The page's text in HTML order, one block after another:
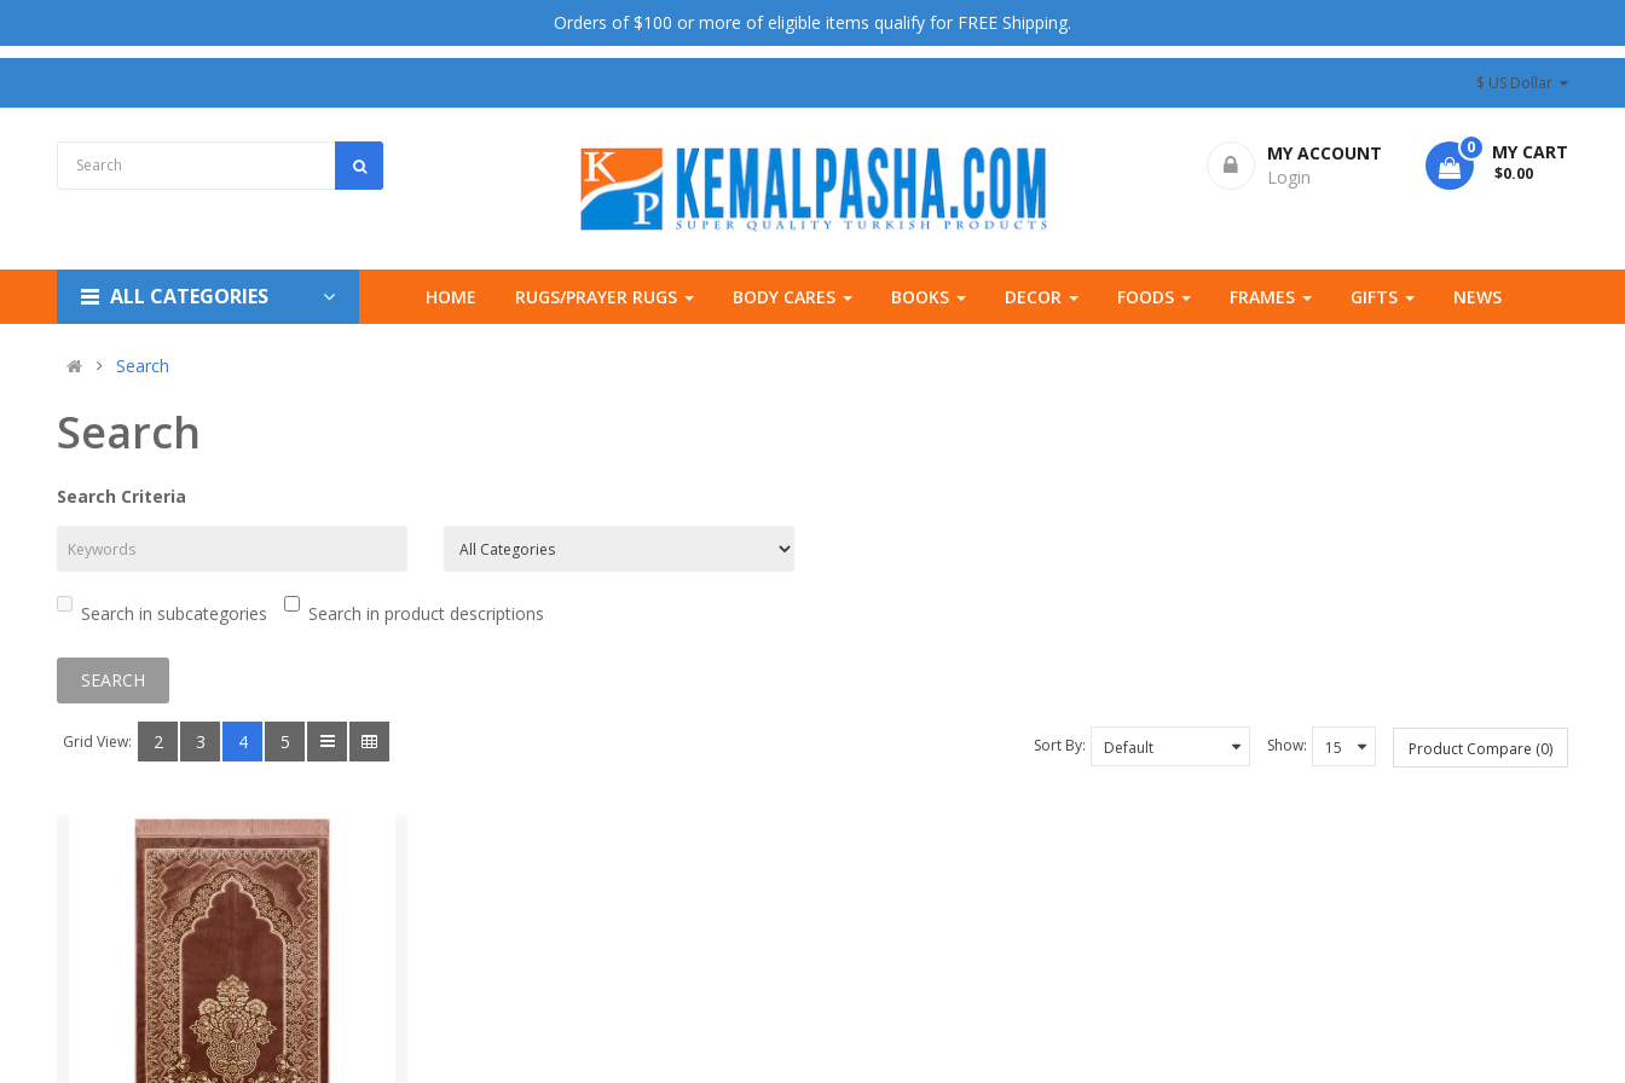
Orders of $100 or more of eligible items qualify for FREE Shipping.
MY CART
0
- $0.00
MY ACCOUNT
Login
ALL CATEGORIES HOME RUGS/PRAYER RUGS BODY CARES BOOKS DECOR FOODS FRAMES GIFTS NEWS
Search
Search
Search Criteria
Search in subcategories Search in product descriptions
Grid View: 2 3 4 5 Sort By: Show: Product Compare (0)